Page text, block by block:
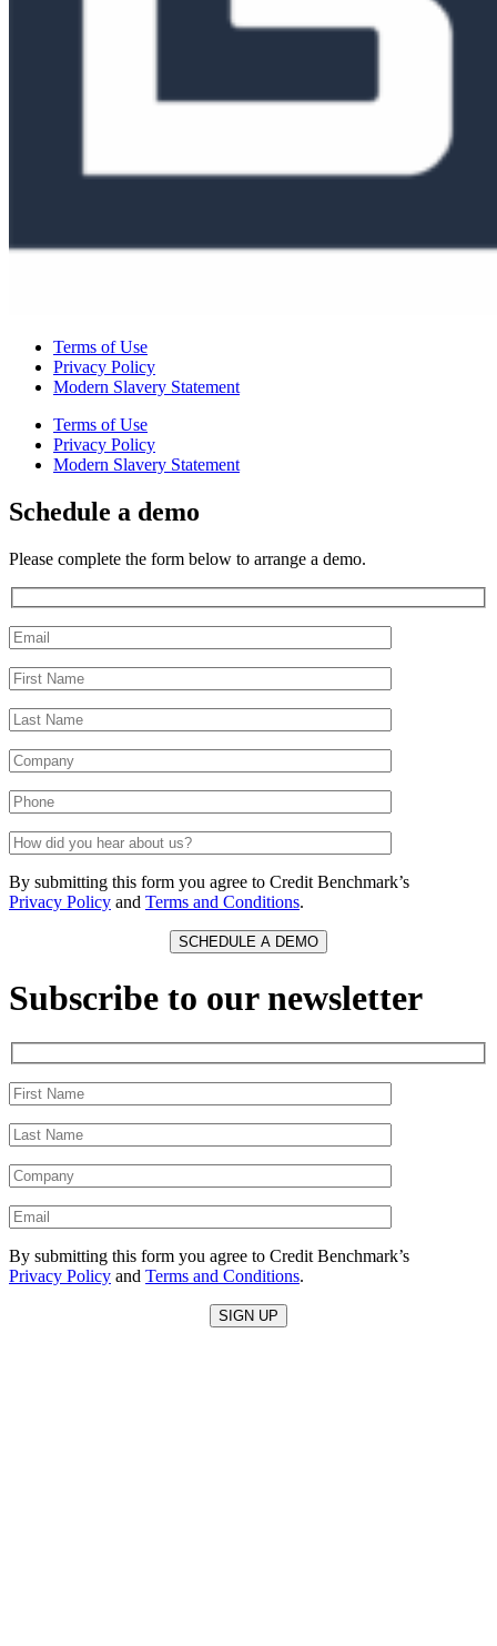
Terms of Use
Privacy Policy
Modern Slavery Statement
Terms of Use
Privacy Policy
Modern Slavery Statement
Schedule a demo
Please complete the form below to arrange a demo.
By submitting this form you agree to Credit Benchmark’s
Privacy Policy and Terms and Conditions.
Subscribe to our newsletter
By submitting this form you agree to Credit Benchmark’s
Privacy Policy and Terms and Conditions.